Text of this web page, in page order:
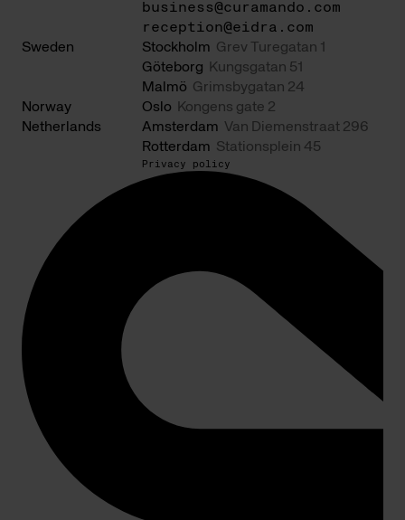
business@curamando.com
reception@eidra.com
Sweden
Stockholm Grev Turegatan 1
Göteborg
Kungsgatan 51
Malmö Grimsbygatan 24
Norway
Oslo
Kongens gate 2
Netherlands
Amsterdam Van Diemenstraat 296
Rotterdam Stationsplein 45
Privacy policy